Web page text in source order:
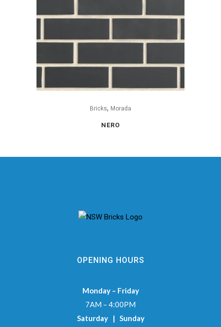
Bricks, Morada
NERO
OPENING HOURS
Monday – Friday
7AM – 4:00PM
Saturday | Sunday